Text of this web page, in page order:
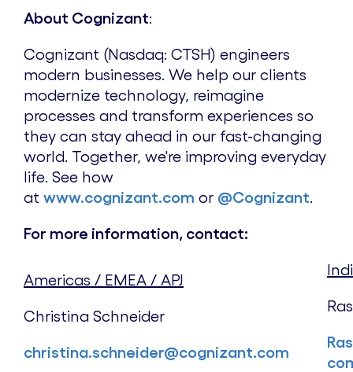
About Cognizant:
Cognizant (Nasdaq: CTSH) engineers
modern businesses. We help our clients
modernize technology, reimagine
processes and transform experiences so
they can stay ahead in our fast-changing
world. Together, we're improving everyday
life. See how
at www.cognizant.com or @Cognizant.
For more information, contact:
Americas / EMEA / APJ
Christina Schneider
christina.schneider@cognizant.com